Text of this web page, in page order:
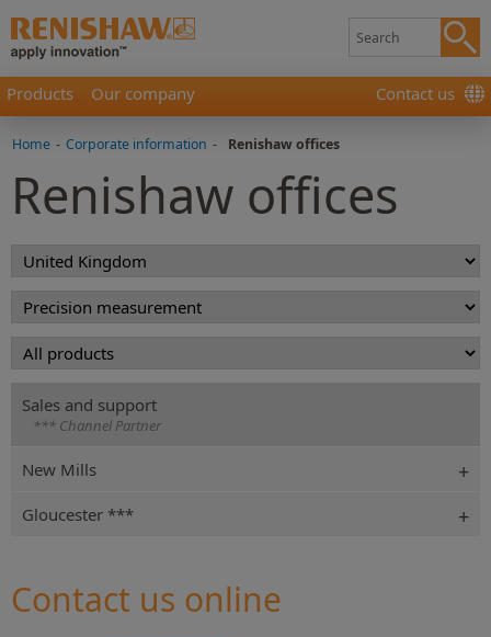
Products Our company Contact us
Home - Corporate information - Renishaw offices
Renishaw offices
Sales and support
*** Channel Partner
New Mills
Gloucester ***
Contact us online